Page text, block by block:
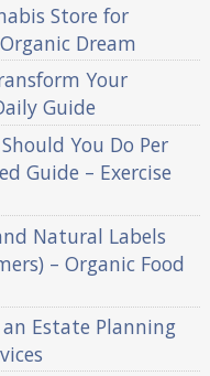
Store for
Dream
Your
Guide
You Do Per
Guide – Exercise
Natural Labels
– Organic Food
Estate Planning